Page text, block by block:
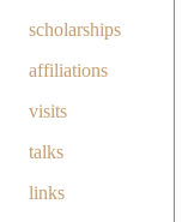
scholarships
affiliations
visits
talks
links